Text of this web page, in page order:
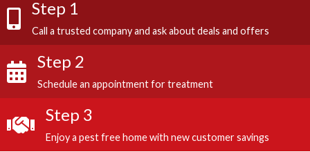
Step 1
Call a trusted company and ask about deals and offers
Step 2
Schedule an appointment for treatment
Step 3
Enjoy a pest free home with new customer savings